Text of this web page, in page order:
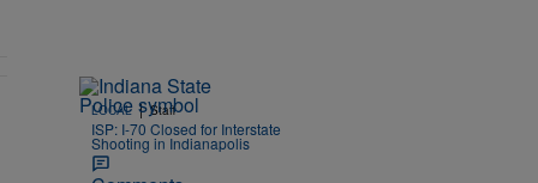
with 1 comment.
LOCAL | Staff
ISP: I-70 Closed for Interstate
Shooting in Indianapolis